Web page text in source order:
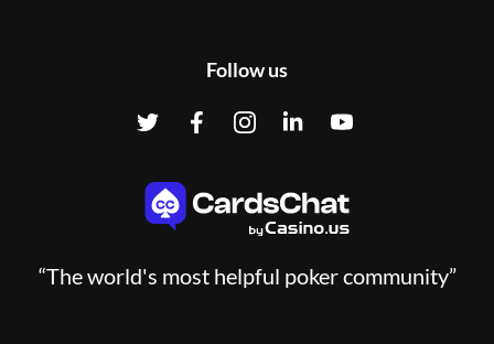
Follow us
“The world's most helpful poker community”